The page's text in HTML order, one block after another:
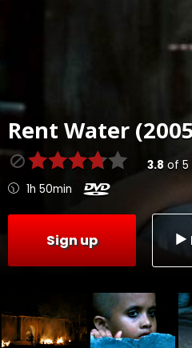
Rent Water
3.8 of 5
1h 50min
Sign up